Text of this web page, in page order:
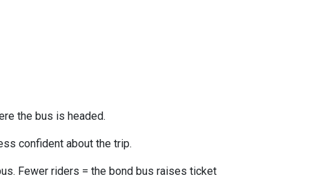
the bus is headed.
confident about the trip.
Fewer riders = the bond bus raises ticket